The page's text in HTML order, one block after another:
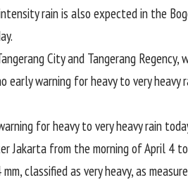
rain is also expected in the
City and Tangerang
early warning for heavy to very
for heavy to very heavy rain
Jakarta from the morning of April 4
classified as very heavy, as